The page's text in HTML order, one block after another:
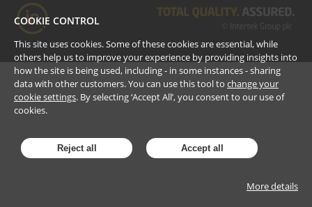
COOKIE CONTROL
This site uses cookies. Some of these cookies are essential, while
others help us to improve your experience by providing insights into
how the site is being used, including - in some instances - sharing
data with other customers. You can use this tool to change your
cookie settings. By selecting ‘Accept All’, you consent to our use of
cookies.
Reject all Accept all
More details